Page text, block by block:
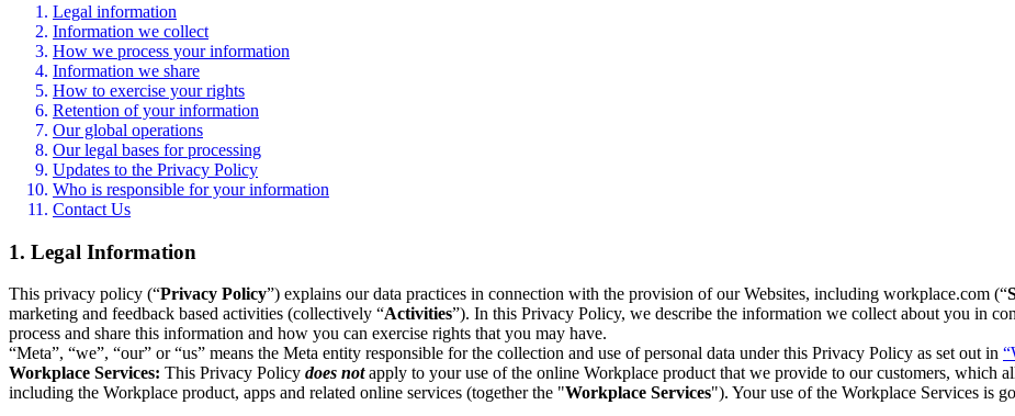
Legal information
Information we collect
How we process your information
Information we share
How to exercise your rights
Retention of your information
Our global operations
Our legal bases for processing
Updates to the Privacy Policy
Who is responsible for your information
Contact Us
1. Legal Information
This privacy policy (“Privacy Policy”) explains our data practices in connection with the provision of our Websites, including workplace.com (“
marketing and feedback based activities (collectively “Activities”). In this Privacy Policy, we describe the information we collect about you in
process and share this information and how you can exercise rights that you may have.
“Meta”, “we”, “our” or “us” means the Meta entity responsible for the collection and use of personal data under this Privacy Policy as set out in
Workplace Services: This Privacy Policy does notapply to your use of the online Workplace product that we provide to our customers, which
including the Workplace product, apps and related online services (together the "Workplace Services"). Your use of the Workplace Services is